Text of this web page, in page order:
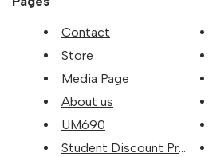
Contact
Store
Media Page
About us
UM690
Student Discount Program